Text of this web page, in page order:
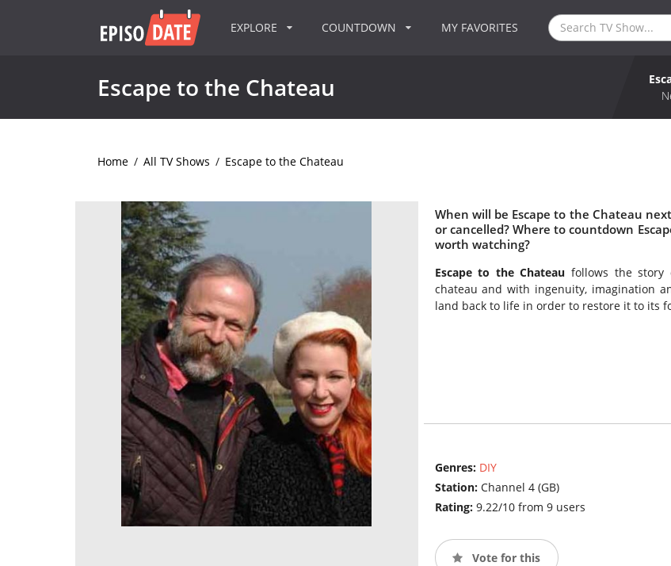
EXPLORE COUNTDOWN MY FAVORITES
Escape to the Chateau
Home / All TV Shows / Escape to the Chateau
When will be Escape to the Chateau
or cancelled? Where to countdown
worth watching?
Escape to the Chateau follows the story
chateau and with ingenuity, imagination
land back to life in order to restore it to its
Genres: DIY
Station: Channel 4 (GB)
Rating: 9.22/10 from 9 users
Vote for this